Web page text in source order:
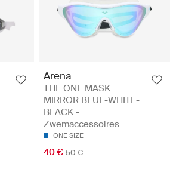
Arena
THE ONE MASK
MIRROR BLUE-WHITE-
BLACK -
Zwemaccessoires
ONE SIZE
40 € 50 €